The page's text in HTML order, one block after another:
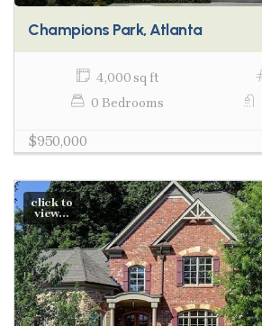
Champions Park, Atlanta
4,000 sq ft
0 Bedrooms
$950,000
click to
view...